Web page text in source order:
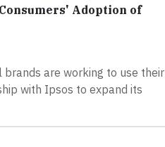
Adoption of
are working to use their
with Ipsos to expand its